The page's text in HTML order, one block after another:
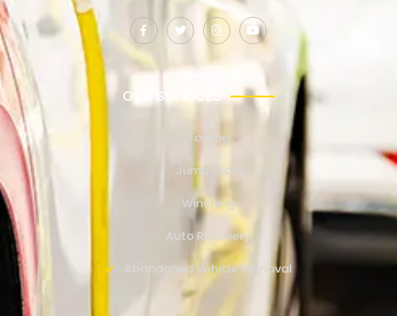
OUR SERVICES
Towing
Jump Start
Winching
Auto Recovery
Abandoned Vehicle Removal